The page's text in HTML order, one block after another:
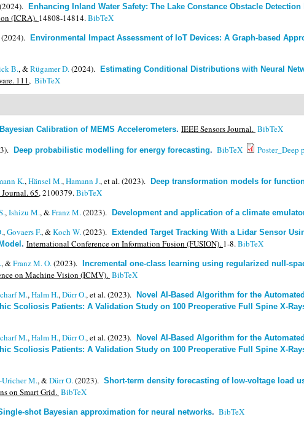
(2024). Enhancing Inland Water Safety: The Lake Constance Obstacle Detection
(ICRA). 14808-14814.BibTeX
(2024). Environmental Impact Assessment of IoT Devices: A Graph-based
B., &Rügamer D.(2024).
Estimating Conditional Distributions with Neural
111, BibTeX
Bayesian Calibration of MEMS Accelerometers. IEEE Sensors Journal. BibTeX
Deep probabilistic modelling for energy forecasting. BibTeX
K.,Hänsel M.,Hamann J., et al.(2023).
Deep transformation models for
65,2100379.BibTeX
,Ishizu M., &Franz M.(2023). Development and application of a climate
,Govaers F., &Koch W.(2023).
Extended Target Tracking With a Lidar Sensor
. International Conference on Information Fusion (FUSION). 1-8.BibTeX
, &Franz M. O.(2023).
Incremental one-class learning using regularized null-
on Machine Vision (ICMV). BibTeX
M.,Halm H.,Dürr O., et al.(2023).
Novel AI-Based Algorithm for the
Scoliosis Patients: A Validation Study on 100 Preoperative Full Spine X-
M.,Halm H.,Dürr O., et al.(2023).
Novel AI-Based Algorithm for the
Scoliosis Patients: A Validation Study on 100 Preoperative Full Spine X-
M., &Dürr O.(2023). Short-term density forecasting of low-voltage load
on Smart Grid. BibTeX
shot Bayesian approximation for neural networks. BibTeX